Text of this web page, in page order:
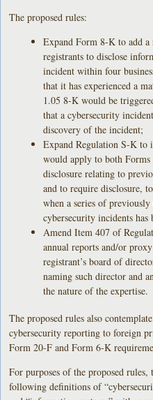
The proposed rules:
Expand Form 8-K to add
registrants to disclose
incident within four
that it has experienced a
1.05 8-K would be
that a cybersecurity
discovery of the incident;
Expand Regulation S-K to
would apply to both
disclosure relating to
and to require disclosure,
when a series of
cybersecurity incidents has
Amend Item 407 of
annual reports and/or
registrant’s board of
naming such director and
the nature of the expertise.
The proposed rules also
cybersecurity reporting to foreign
Form 20-F and Form 6-K
For purposes of the proposed
following definitions of